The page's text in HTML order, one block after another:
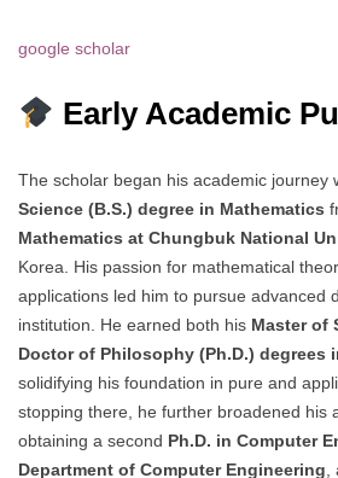
google scholar
Early Academic
The scholar began his academic journey
Science (B.S.) degree in Mathematics
Mathematics at Chungbuk National
Korea. His passion for mathematical
applications led him to pursue advanced
institution. He earned both his Master of
Doctor of Philosophy (Ph.D.) degrees
solidifying his foundation in pure and
stopping there, he further broadened his
obtaining a second Ph.D. in Computer
Department of Computer Engineering,